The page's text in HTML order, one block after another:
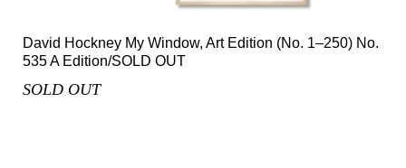
David Hockney My Window, Art Edition (No. 1–250) No.
535 A Edition/SOLD OUT
SOLD OUT